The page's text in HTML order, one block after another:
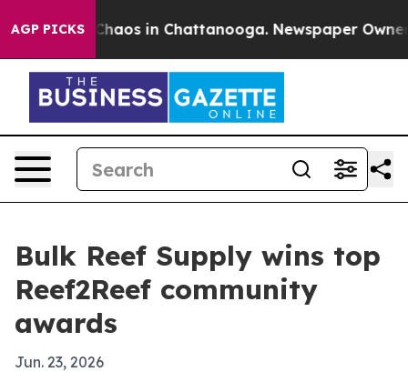
AGP PICKSChaos in Chattanooga. Newspaper Owner
Bulk Reef Supply wins top
Reef2Reef community
awards
Jun. 23, 2026